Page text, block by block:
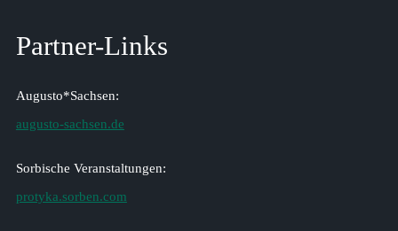
Partner-Links
Augusto*Sachsen:
augusto-sachsen.de
Sorbische Veranstaltungen:
protyka.sorben.com